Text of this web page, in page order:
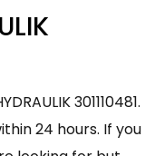
301110481.
24 hours. If you